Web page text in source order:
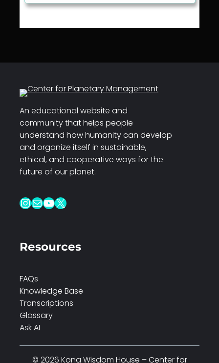
An educational website and
community that helps people
understand how humanity can develop
and organize itself in sustainable,
ethical, and cooperative ways for the
future of our planet.
InstagramMail YouTube X
Resources
FAQs
Knowledge Base
Transcriptions
Glossary
Ask AI
© 2026 Kona Wisdom House – Center for